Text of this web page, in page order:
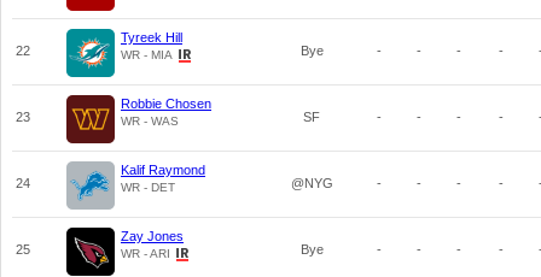
22
Tyreek Hill
WR - MIA Bye - - - -
23
Robbie Chosen
WR - WAS SF - - - -
24
Kalif Raymond
WR - DET @NYG - - - -
25
Zay Jones
WR - ARI Bye - - - -